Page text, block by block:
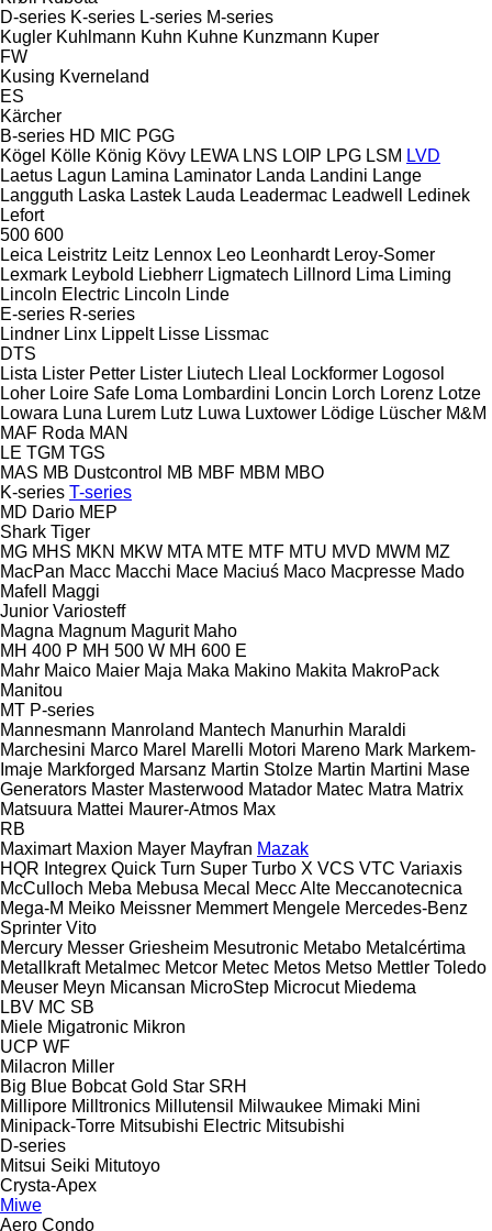
D-series K-series L-series M-series
Kugler Kuhlmann Kuhn Kuhne Kunzmann Kuper
FW
Kusing Kverneland
ES
Kärcher
B-series HD MIC PGG
Kögel Kölle König Kövy LEWA LNS LOIP LPG LSM LVD
Laetus Lagun Lamina Laminator Landa Landini Lange
Langguth Laska Lastek Lauda Leadermac Leadwell
Ledinek
Lefort
500 600
Leica Leistritz Leitz Lennox Leo Leonhardt Leroy-Somer
Lexmark Leybold Liebherr Ligmatech Lillnord Lima Liming
Lincoln Electric Lincoln Linde
E-series R-series
Lindner Linx Lippelt Lisse Lissmac
DTS
Lista Lister Petter Lister Liutech Lleal Lockformer Logosol
Loher Loire Safe Loma Lombardini Loncin Lorch Lorenz Lotze
Lowara Luna Lurem Lutz Luwa Luxtower Lödige Lüscher M&M
MAF Roda MAN
LE TGM TGS
MAS MB Dustcontrol MB MBF MBM MBO
K-series T-series
MD Dario MEP
Shark Tiger
MG MHS MKN MKW MTA MTE MTF MTU MVD MWM MZ
MacPan Macc Macchi Mace Maciuś Maco Macpresse Mado
Mafell
Maggi
Junior Variosteff
Magna Magnum Magurit Maho
MH 400 P MH 500 W MH 600 E
Mahr Maico Maier Maja Maka Makino Makita MakroPack
Manitou
MT P-series
Mannesmann Manroland Mantech Manurhin Maraldi
Marchesini Marco Marel Marelli Motori Mareno Mark Markem-
Imaje Markforged Marsanz Martin Stolze Martin Martini Mase
Generators Master Masterwood Matador Matec Matra Matrix
Matsuura Mattei Maurer-Atmos Max
RB
Maximart Maxion Mayer Mayfran Mazak
HQR Integrex Quick Turn Super Turbo X VCS VTC Variaxis
McCulloch Meba Mebusa Mecal Mecc Alte Meccanotecnica
Mega-M Meiko Meissner Memmert Mengele Mercedes-Benz
Sprinter Vito
Mercury Messer Griesheim Mesutronic Metabo Metalcértima
Metallkraft Metalmec Metcor Metec Metos Metso Mettler Toledo
Meuser Meyn Micansan MicroStep Microcut Miedema
LBV MC SB
Miele Migatronic Mikron
UCP WF
Milacron Miller
Big Blue Bobcat Gold Star SRH
Millipore Milltronics Millutensil Milwaukee Mimaki Mini
Minipack-Torre Mitsubishi Electric Mitsubishi
D-series
Mitsui Seiki Mitutoyo
Crysta-Apex
Miwe
Aero Condo